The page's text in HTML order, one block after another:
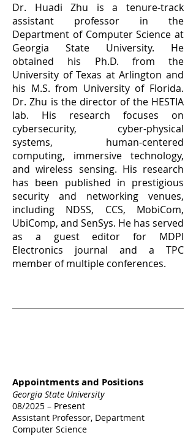
Dr. Huadi Zhu is a tenure-track
assistant professor in the
Department of Computer Science at
Georgia State University. He
obtained his Ph.D. from the
University of Texas at Arlington and
his M.S. from University of Florida.
Dr. Zhu is the director of the HESTIA
lab. His research focuses on
cybersecurity, cyber-physical
systems, human-centered
computing, immersive technology,
and wireless sensing. His research
has been published in prestigious
security and networking venues,
including NDSS, CCS, MobiCom,
UbiComp, and SenSys. He has served
as a guest editor for MDPI
Electronics journal and a TPC
member of multiple conferences.
Appointments and Positions
Georgia State University
08/2025 – Present
Assistant Professor, Department
Computer Science